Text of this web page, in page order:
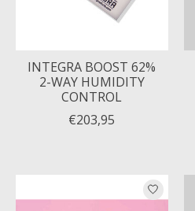
INTEGRA BOOST 62%
2-WAY HUMIDITY
CONTROL
€203,95